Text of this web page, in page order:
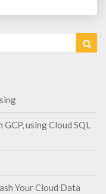
using Cloud SQL
Your Cloud Data